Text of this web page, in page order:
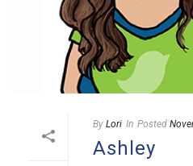
By Lori In Posted
Ashley